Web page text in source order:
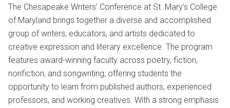
The Chesapeake Writers’ Conference at St. Mary’s College
of Maryland brings together a diverse and accomplished
group of writers, educators, and artists dedicated to
creative expression and literary excellence. The program
features award-winning faculty across poetry, fiction,
nonfiction, and songwriting, offering students the
opportunity to learn from published authors, experienced
professors, and working creatives. With a strong emphasis